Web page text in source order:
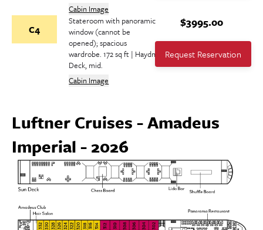
Cabin Image
C4
Stateroom with panoramic
window (cannot be
opened); spacious
wardrobe. 172 sq ft | Haydn
Deck, mid.
Cabin Image
$3995.00
Request Reservation
Luftner Cruises - Amadeus
Imperial - 2026